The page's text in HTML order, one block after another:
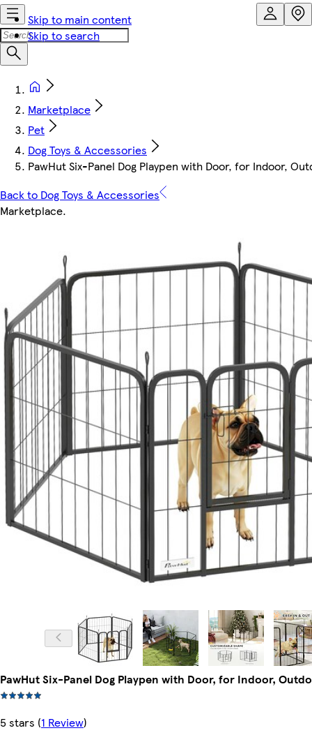
Skip to main content
Skip to search
Marketplace
Pet
Dog Toys & Accessories
PawHut Six-Panel Dog Playpen with Door, for Indoor,
Back to Dog Toys & Accessories
Marketplace.
PawHut Six-Panel Dog Playpen with Door, for Indoor,
5 stars (1 Review)